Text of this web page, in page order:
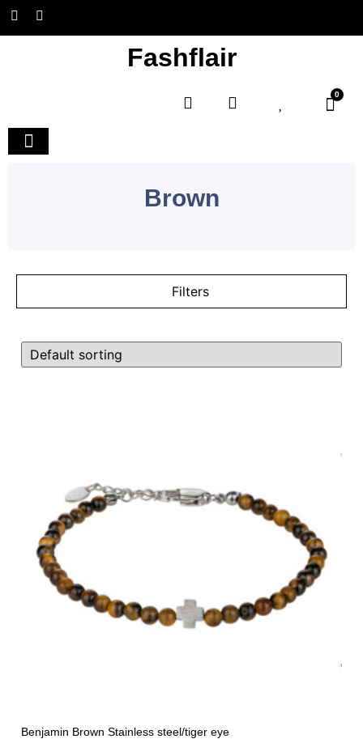
Fashflair
0
Brown
Filters
Benjamin Brown Stainless steel/tiger eye